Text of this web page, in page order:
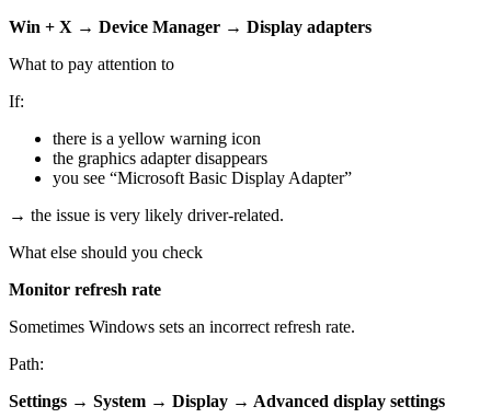
Win + X → Device Manager → Display adapters
What to pay attention to
If:
there is a yellow warning icon
the graphics adapter disappears
you see “Microsoft Basic Display Adapter”
→ the issue is very likely driver-related.
What else should you check
Monitor refresh rate
Sometimes Windows sets an incorrect refresh rate.
Path:
Settings → System → Display → Advanced display settings